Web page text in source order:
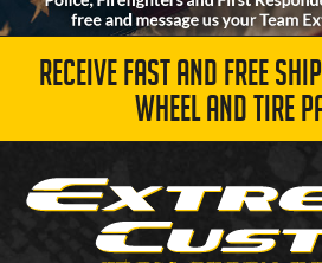
RECEIVE FAST AND FREE
WHEEL AND TIRE